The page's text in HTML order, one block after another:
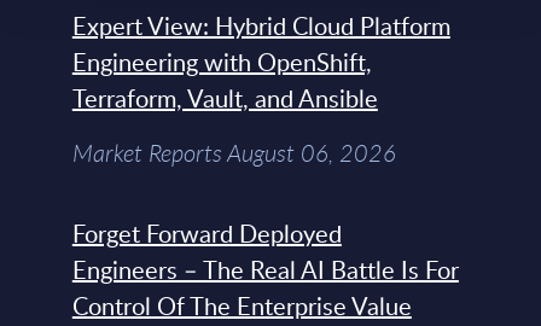
Expert View: Hybrid Cloud Platform
Engineering with OpenShift,
Terraform, Vault, and Ansible
Market Reports August 06, 2026
Forget Forward Deployed
Engineers – The Real AI Battle Is For
Control Of The Enterprise Value